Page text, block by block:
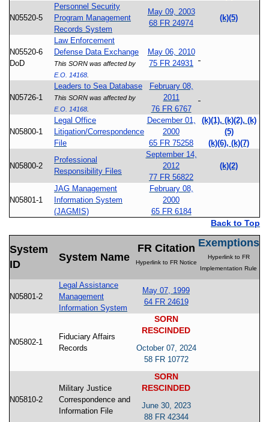
N05520-5
Personnel Security
Program Management
Records System
May 09, 2003
68 FR 24974
(k)(5)
N05520-6
DoD
Law Enforcement
Defense Data Exchange
This SORN was affected by
E.O. 14168
May 06, 2010
75 FR 24931
N05726-1
Leaders to Sea Database
This SORN was affected by
E.O. 14168
February 08,
2011
76 FR 6767
N05800-1
Legal Office
Litigation/Correspondence
File
December 01,
2000
65 FR 75258
(k)(1), (k)(2), (k)
(5)
(k)(6), (k)(7)
N05800-2
Professional
Responsibility Files
September 14,
2012
77 FR 56822
(k)(2)
N05801-1
JAG Management
Information System
(JAGMIS)
February 08,
2000
65 FR 6184
Back to Top
System
ID
System Name
FR Citation
Hyperlink to FR Notice
Exemptions
Hyperlink to FR
Implementation Rule
N05801-2
Legal Assistance
Management
Information System
May 07, 1999
64 FR 24619
N05802-1
Fiduciary Affairs
Records
SORN
RESCINDED
October 07, 2024
58 FR 10772
N05810-2
Military Justice
Correspondence and
Information File
SORN
RESCINDED
June 30, 2023
88 FR 42344